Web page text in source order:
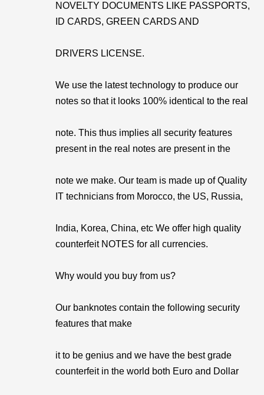
NOVELTY DOCUMENTS LIKE PASSPORTS,
ID CARDS, GREEN CARDS AND
DRIVERS LICENSE.
We use the latest technology to produce our
notes so that it looks 100% identical to the real
note. This thus implies all security features
present in the real notes are present in the
note we make. Our team is made up of Quality
IT technicians from Morocco, the US, Russia,
India, Korea, China, etc We offer high quality
counterfeit NOTES for all currencies.
Why would you buy from us?
Our banknotes contain the following security
features that make
it to be genius and we have the best grade
counterfeit in the world both Euro and Dollar